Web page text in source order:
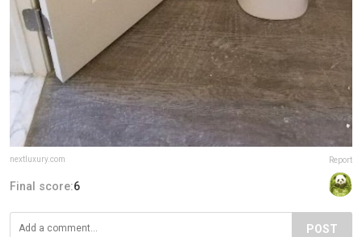
nextluxury.com Report
Final score:6
POST